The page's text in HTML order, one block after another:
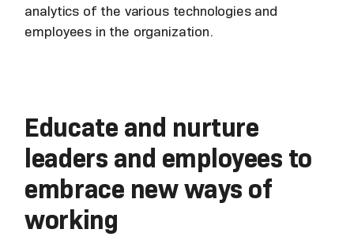
analytics of the various technologies and
employees in the organization.
Educate and nurture
leaders and employees to
embrace new ways of
working